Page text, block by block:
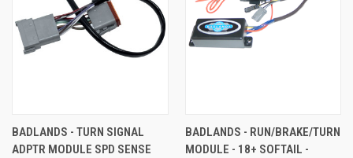
BADLANDS - TURN SIGNAL
ADPTR MODULE SPD SENSE
BADLANDS - RUN/BRAKE/TURN
MODULE - 18+ SOFTAIL -